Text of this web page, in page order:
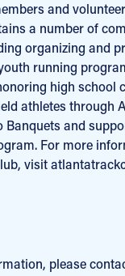
and
a number of
organizing and
running
high school
athletes through
Banquets and
For more
visit
please